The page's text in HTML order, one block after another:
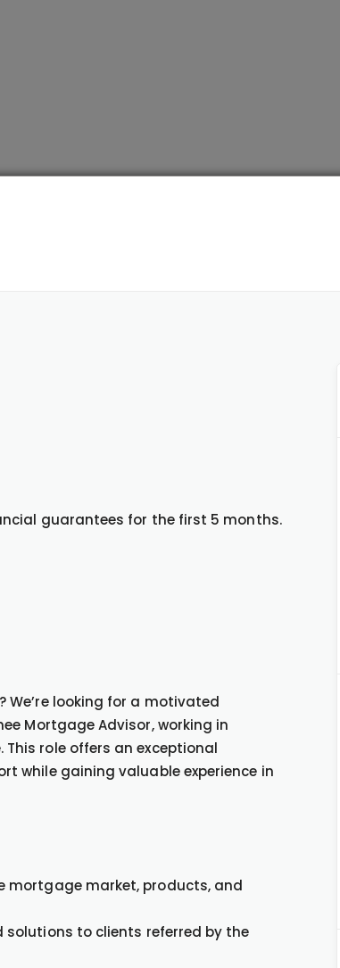
guarantees for the first 5 months.
looking for a motivated
Mortgage Advisor, working in
role offers an exceptional
while gaining valuable experience in
mortgage market, products, and
to clients referred by the